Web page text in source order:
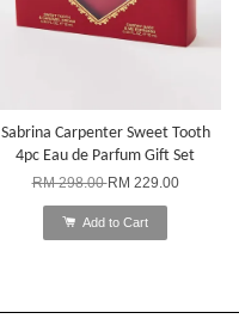
Sabrina Carpenter Sweet Tooth
4pc Eau de Parfum Gift Set
RM 298.00RM 229.00
Add to Cart